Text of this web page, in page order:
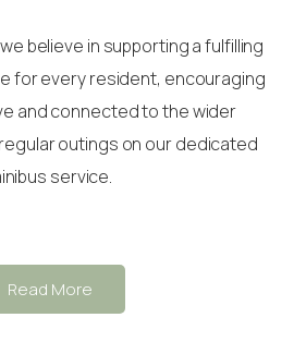
believe in supporting a fulfilling
for every resident, encouraging
and connected to the wider
outings on our dedicated
service.
Read More